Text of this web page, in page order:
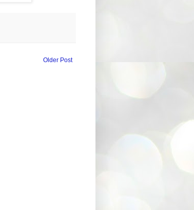
Older Post